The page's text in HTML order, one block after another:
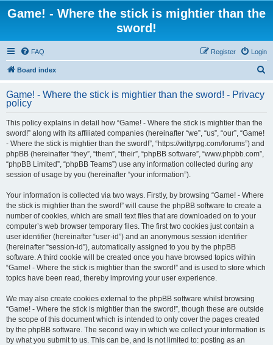
Game! - Where the stick is mightier than the
sword!
FAQ Login
Register
Board index
r
Game! - Where the stick is mightier than the sword! - Privacy
policy
This policy explains in detail how “Game! - Where the stick is mightier than the
sword!” along with its affiliated companies (hereinafter “we”, “us”, “our”, “Game!
- Where the stick is mightier than the sword!”, “https://wittyrpg.com/forums”) and
phpBB (hereinafter “they”, “them”, “their”, “phpBB software”, “www.phpbb.com”,
“phpBB Limited”, “phpBB Teams”) use any information collected during any
session of usage by you (hereinafter “your information”).
Your information is collected via two ways. Firstly, by browsing “Game! - Where
the stick is mightier than the sword!” will cause the phpBB software to create a
number of cookies, which are small text files that are downloaded on to your
computer’s web browser temporary files. The first two cookies just contain a
user identifier (hereinafter “user-id”) and an anonymous session identifier
(hereinafter “session-id”), automatically assigned to you by the phpBB
software. A third cookie will be created once you have browsed topics within
“Game! - Where the stick is mightier than the sword!” and is used to store which
topics have been read, thereby improving your user experience.
We may also create cookies external to the phpBB software whilst browsing
“Game! - Where the stick is mightier than the sword!”, though these are outside
the scope of this document which is intended to only cover the pages created
by the phpBB software. The second way in which we collect your information is
by what you submit to us. This can be, and is not limited to: posting as an